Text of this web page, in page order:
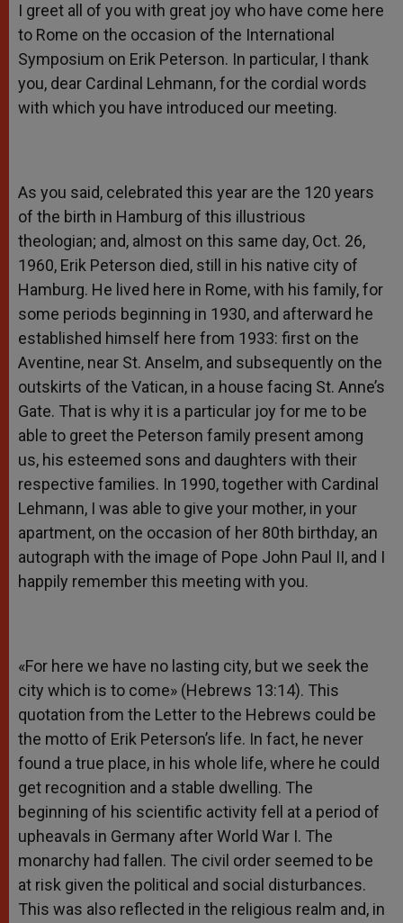
I greet all of you with great joy who have come here
to Rome on the occasion of the International
Symposium on Erik Peterson. In particular, I thank
you, dear Cardinal Lehmann, for the cordial words
with which you have introduced our meeting.
As you said, celebrated this year are the 120 years
of the birth in Hamburg of this illustrious
theologian; and, almost on this same day, Oct. 26,
1960, Erik Peterson died, still in his native city of
Hamburg. He lived here in Rome, with his family, for
some periods beginning in 1930, and afterward he
established himself here from 1933: first on the
Aventine, near St. Anselm, and subsequently on the
outskirts of the Vatican, in a house facing St. Anne’s
Gate. That is why it is a particular joy for me to be
able to greet the Peterson family present among
us, his esteemed sons and daughters with their
respective families. In 1990, together with Cardinal
Lehmann, I was able to give your mother, in your
apartment, on the occasion of her 80th birthday, an
autograph with the image of Pope John Paul II, and I
happily remember this meeting with you.
«For here we have no lasting city, but we seek the
city which is to come» (Hebrews 13:14). This
quotation from the Letter to the Hebrews could be
the motto of Erik Peterson’s life. In fact, he never
found a true place, in his whole life, where he could
get recognition and a stable dwelling. The
beginning of his scientific activity fell at a period of
upheavals in Germany after World War I. The
monarchy had fallen. The civil order seemed to be
at risk given the political and social disturbances.
This was also reflected in the religious realm and, in